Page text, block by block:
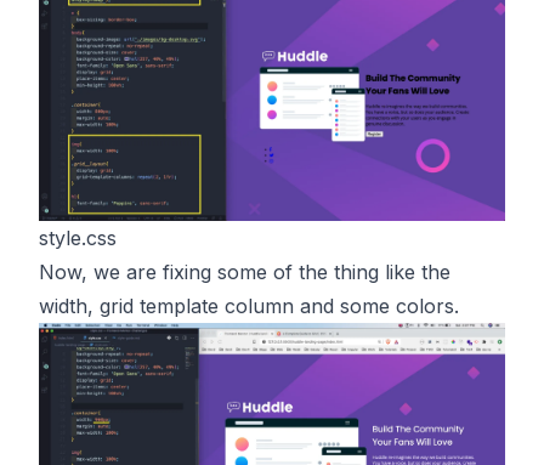
style.css
Now, we are fixing some of the thing like the
width, grid template column and some colors.